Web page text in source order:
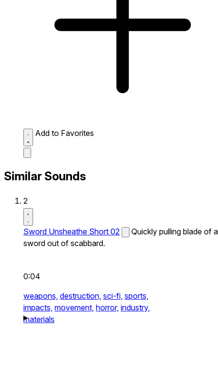
Add to Favorites
Similar Sounds
2
Sword Unsheathe Short 02
Quickly pulling blade of a
sword out of scabbard.
0:04
weapons, destruction, sci-fi, sports,
impacts, movement, horror, industry,
materials